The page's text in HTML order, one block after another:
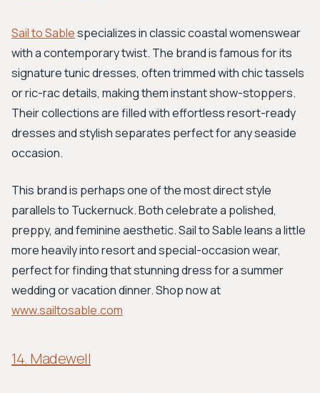
Sail to Sablespecializes in classic coastal womenswear
with a contemporary twist. The brand is famous for its
signature tunic dresses, often trimmed with chic tassels
or ric-rac details, making them instant show-stoppers.
Their collections are filled with effortless resort-ready
dresses and stylish separates perfect for any seaside
occasion.
This brand is perhaps one of the most direct style
parallels to Tuckernuck. Both celebrate a polished,
preppy, and feminine aesthetic. Sail to Sable leans a little
more heavily into resort and special-occasion wear,
perfect for finding that stunning dress for a summer
wedding or vacation dinner. Shop now at
www.sailtosable.com
14. Madewell